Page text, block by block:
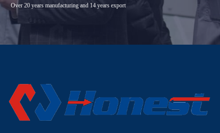
Over 20 years manufacturing and 14 years export